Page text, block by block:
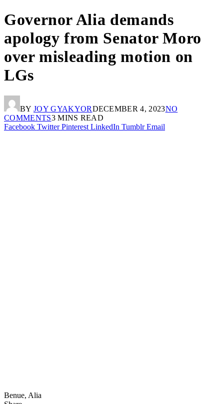
Governor Alia demands
apology from Senator Moro
over misleading motion on
LGs
BY JOY GYAKYORDECEMBER 4, 2023NO
COMMENTS3 MINS READ
Facebook Twitter Pinterest LinkedIn Tumblr Email
Benue, Alia